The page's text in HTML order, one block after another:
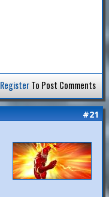
RegisterTo Post Comments
#21